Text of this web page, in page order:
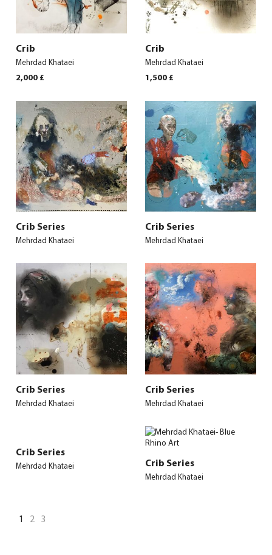
Crib
Mehrdad Khataei
2,000 £
Crib
Mehrdad Khataei
1,500 £
Crib Series
Mehrdad Khataei
Crib Series
Mehrdad Khataei
Crib Series
Mehrdad Khataei
Crib Series
Mehrdad Khataei
Crib Series
Mehrdad Khataei Crib Series
Mehrdad Khataei
1 2 3